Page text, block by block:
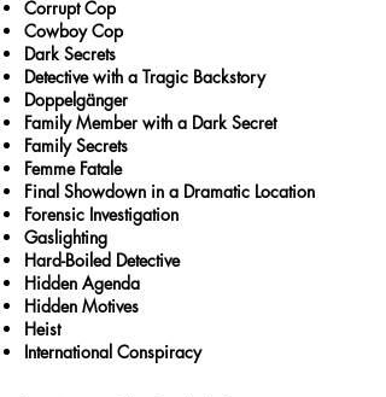
Corrupt Cop
Cowboy Cop
Dark Secrets
Detective with a Tragic Backstory
Doppelgänger
Family Member with a Dark Secret
Family Secrets
Femme Fatale
Final Showdown in a Dramatic Location
Forensic Investigation
Gaslighting
Hard-Boiled Detective
Hidden Agenda
Hidden Motives
Heist
International Conspiracy